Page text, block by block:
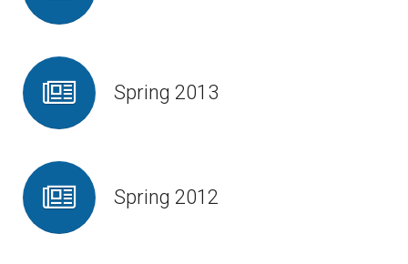
Spring 2013
Spring 2012